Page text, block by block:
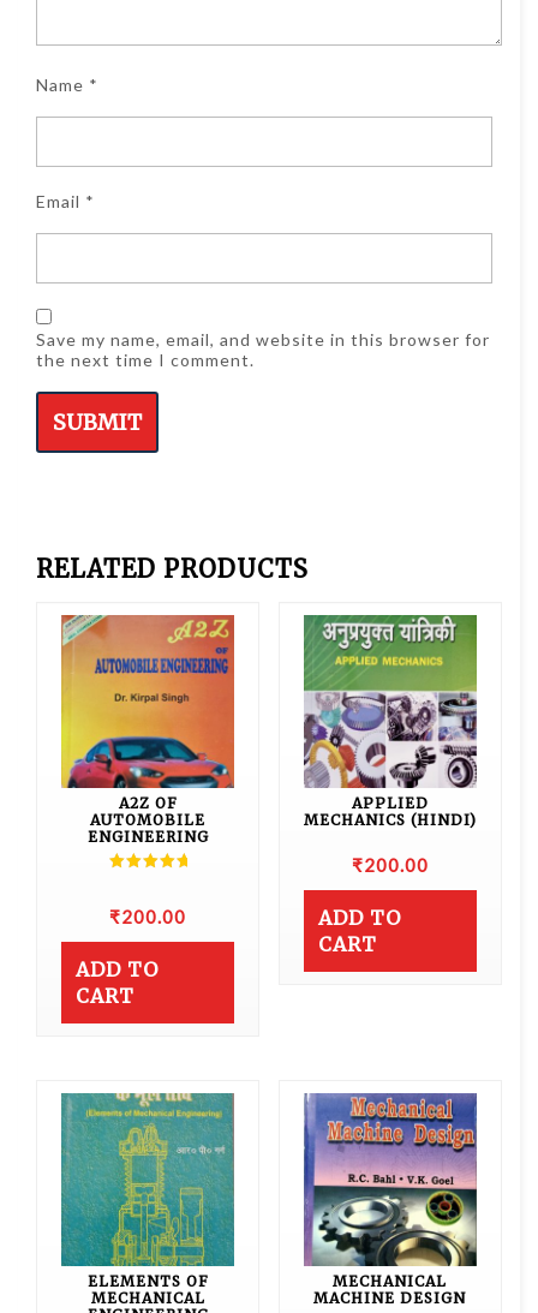
Name *
Email *
Save my name, email, and website in this browser for
the next time I comment.
RELATED PRODUCTS
A2Z OF
AUTOMOBILE
ENGINEERING
out of 5
₹200.00
ADD TO
CART
APPLIED
MECHANICS (HINDI)
₹200.00
ADD TO
CART
ELEMENTS OF
MECHANICAL
MECHANICAL
MACHINE DESIGN